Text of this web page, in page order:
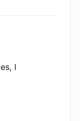
I